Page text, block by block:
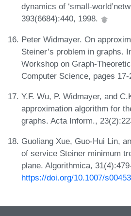
dynamics of ‘small-
393(6684):440, 1998.
Peter Widmayer. On
Steiner’s problem in graphs.
Workshop on Graph-
Computer Science, pages
Y.F. Wu, P. Widmayer, and
approximation algorithm for
graphs. Acta Inform.,
Guoliang Xue, Guo-Hui Lin,
of service Steiner minimum
plane. Algorithmica,
https://doi.org/10.1007/